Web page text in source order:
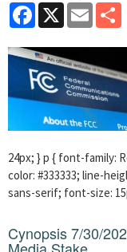
Facebook
X Email
24px; } p { font-family:
color: #333333; line-
sans-serif; font-size:
Cynopsis 7/30/